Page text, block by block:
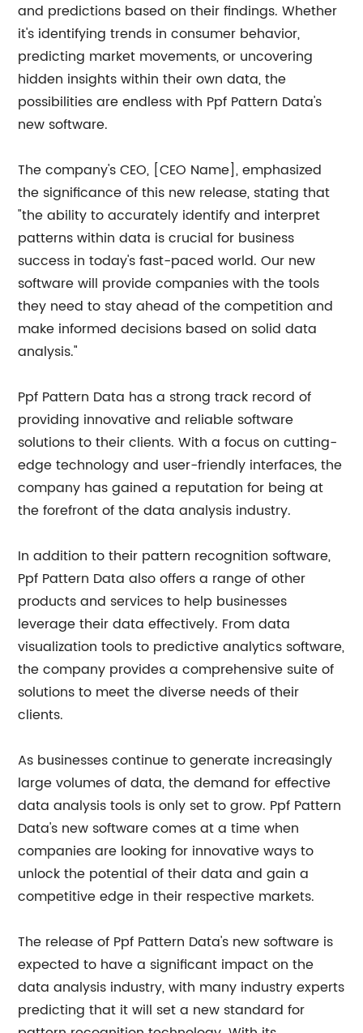
and predictions based on their findings. Whether
it's identifying trends in consumer behavior,
predicting market movements, or uncovering
hidden insights within their own data, the
possibilities are endless with Ppf Pattern Data's
new software.
The company's CEO, [CEO Name], emphasized
the significance of this new release, stating that
"the ability to accurately identify and interpret
patterns within data is crucial for business
success in today's fast-paced world. Our new
software will provide companies with the tools
they need to stay ahead of the competition and
make informed decisions based on solid data
analysis."
Ppf Pattern Data has a strong track record of
providing innovative and reliable software
solutions to their clients. With a focus on cutting-
edge technology and user-friendly interfaces, the
company has gained a reputation for being at
the forefront of the data analysis industry.
In addition to their pattern recognition software,
Ppf Pattern Data also offers a range of other
products and services to help businesses
leverage their data effectively. From data
visualization tools to predictive analytics software,
the company provides a comprehensive suite of
solutions to meet the diverse needs of their
clients.
As businesses continue to generate increasingly
large volumes of data, the demand for effective
data analysis tools is only set to grow. Ppf Pattern
Data's new software comes at a time when
companies are looking for innovative ways to
unlock the potential of their data and gain a
competitive edge in their respective markets.
The release of Ppf Pattern Data's new software is
expected to have a significant impact on the
data analysis industry, with many industry experts
predicting that it will set a new standard for